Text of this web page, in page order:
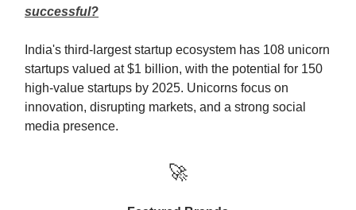
successful?
India's third-largest startup ecosystem has 108 unicorn
startups valued at $1 billion, with the potential for 150
high-value startups by 2025. Unicorns focus on
innovation, disrupting markets, and a strong social
media presence.
🚀